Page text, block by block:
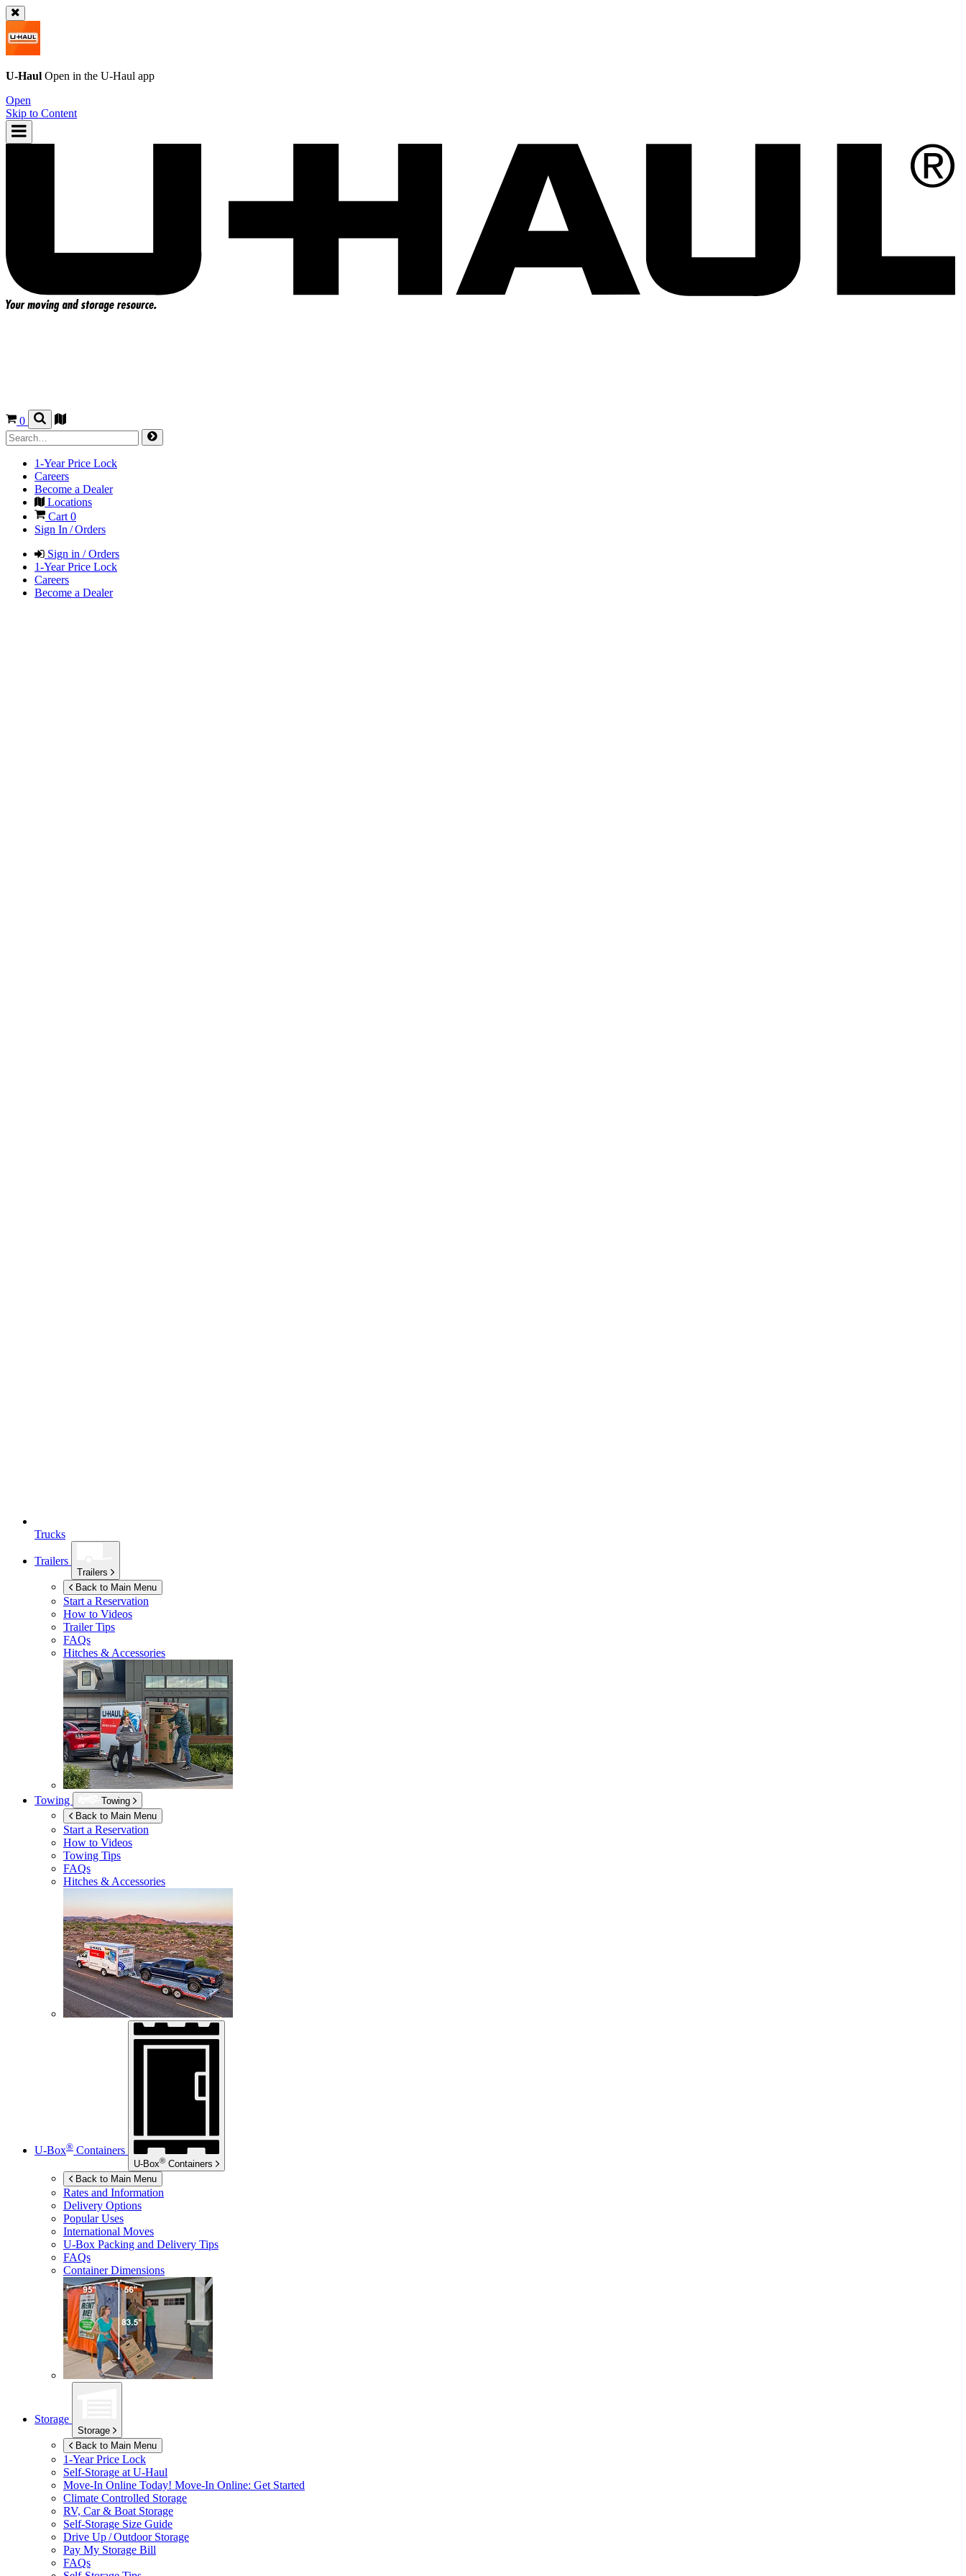
U-Haul Open in the U-Haul app
Open
Skip to Content
0
1-Year Price Lock
Careers
Become a Dealer
Locations
Cart0
Sign In / Orders
Sign in / Orders
1-Year Price Lock
Careers
Become a Dealer
Trucks
Trailers
Trailers
Back to Main Menu
Start a Reservation
How to Videos
Trailer Tips
FAQs
Hitches & Accessories
Towing
Towing
Back to Main Menu
Start a Reservation
How to Videos
Towing Tips
FAQs
Hitches & Accessories
U-Box® Containers
U-Box® Containers
Back to Main Menu
Rates and Information
Delivery Options
Popular Uses
International Moves
U-Box Packing and Delivery Tips
FAQs
Container Dimensions
Storage
Storage
Back to Main Menu
1-Year Price Lock
Self-Storage at U-Haul
Move-In Online Today! Move-In Online: Get Started
Climate Controlled Storage
RV, Car & Boat Storage
Self-Storage Size Guide
Drive Up / Outdoor Storage
Pay My Storage Bill
FAQs